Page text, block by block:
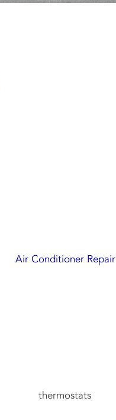
Air Conditioner Repair
thermostats